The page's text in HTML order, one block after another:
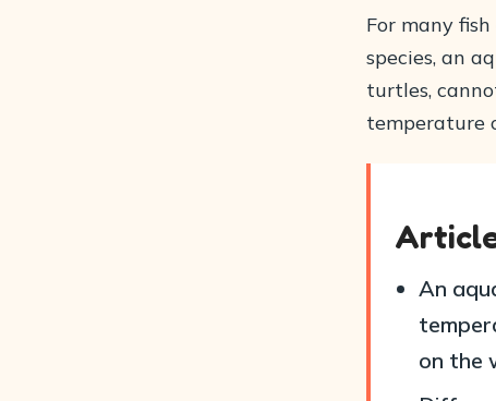
For many
species, an
turtles,
temperature
An
on the